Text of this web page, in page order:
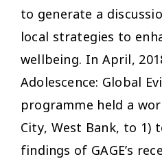
to generate a
local strategies to
wellbeing. In April,
Adolescence: Global
programme held a
City, West Bank, to 1)
findings of GAGE’s